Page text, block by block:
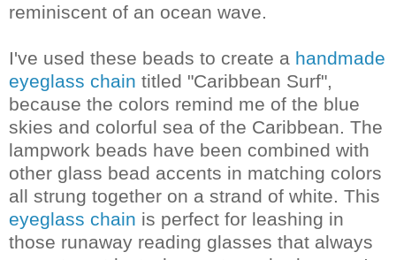
reminiscent of an ocean wave.
I've used these beads to create a handmade
eyeglass chain titled "Caribbean Surf",
because the colors remind me of the blue
skies and colorful sea of the Caribbean. The
lampwork beads have been combined with
other glass bead accents in matching colors
all strung together on a strand of white. This
eyeglass chain is perfect for leashing in
those runaway reading glasses that always